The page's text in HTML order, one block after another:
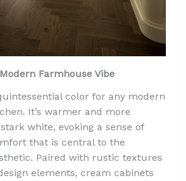
Farmhouse Vibe
color for any modern
It’s warmer and more
white, evoking a sense of
that is central to the
Paired with rustic textures
elements, cream cabinets